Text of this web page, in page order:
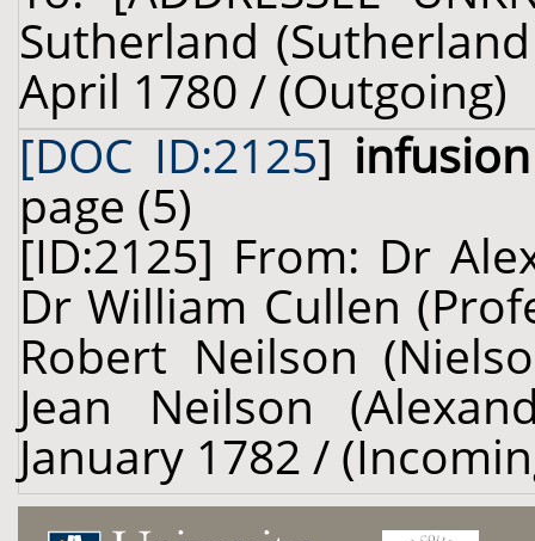
Sutherland
April 1780 / (Outgoing)
[DOC ID:2125]
page (5)
[ID:2125] From: Dr
Dr William Cullen
Robert Neilson
Jean Neilson
January 1782 /